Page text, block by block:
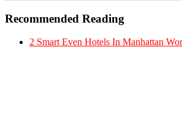
Recommended Reading
2 Smart Even Hotels In Manhattan